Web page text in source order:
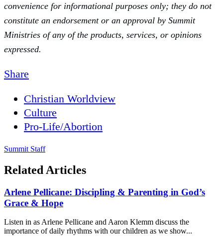
convenience for informational purposes only; they do not
constitute an endorsement or an approval by Summit
Ministries of any of the products, services, or opinions
expressed.
Share
Christian Worldview
Culture
Pro-Life/Abortion
Summit Staff
Related Articles
Arlene Pellicane: Discipling & Parenting in God’s
Grace & Hope
Listen in as Arlene Pellicane and Aaron Klemm discuss the
importance of daily rhythms with our children as we show...